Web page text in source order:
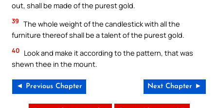
out, shall be made of the purest gold.
39 The whole weight of the candlestick with all the
furniture thereof shall be a talent of the purest gold.
40 Look and make it according to the pattern, that was
shewn thee in the mount.
◄ Previous Chapter Next Chapter ►